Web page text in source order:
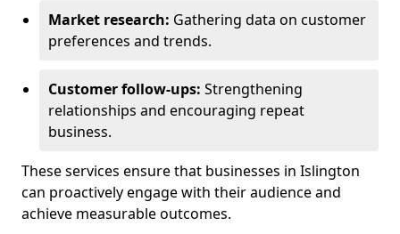
Market research: Gathering data on customer
preferences and trends.
Customer follow-ups: Strengthening
relationships and encouraging repeat
business.
These services ensure that businesses in Islington
can proactively engage with their audience and
achieve measurable outcomes.